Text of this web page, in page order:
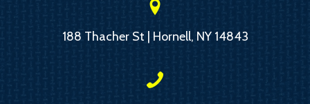
188 Thacher St | Hornell, NY 14843